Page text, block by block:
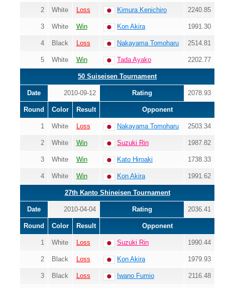
2 White Loss Kimura Kenichiro 2240.85
3 White Win Kon Akira 1991.30
4 Black Loss Nakayama Tomoharu 2514.81
5 White Win Tada Ayako 2202.77
50 Suiseisen Tournament
Date 2010-09-12 Rating 2078.93
Round Color Result Opponent
1 White Loss Nakayama Tomoharu 2503.34
2 White Win Suzuki Rin 1987.82
3 White Win Kato Hiroaki 1738.33
4 White Win Kon Akira 1991.62
27th Kanto Shineisen Tournament
Date 2010-04-04 Rating 2036.41
Round Color Result Opponent
1 White Loss Suzuki Rin 1990.44
2 Black Loss Kon Akira 1979.93
3 Black Loss Iwano Fumio 2116.48